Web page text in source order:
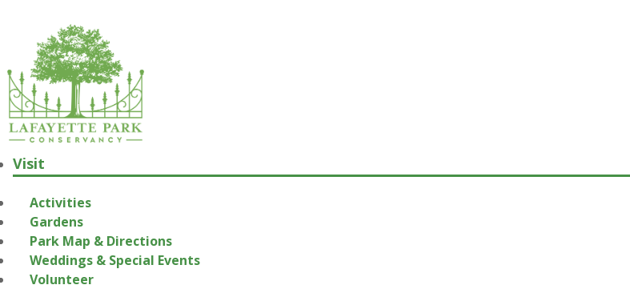
Visit
Activities
Gardens
Park Map & Directions
Weddings & Special Events
Volunteer